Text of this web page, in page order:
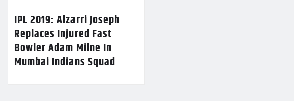
IPL 2019: Alzarri Joseph
Replaces Injured Fast
Bowler Adam Milne In
Mumbai Indians Squad